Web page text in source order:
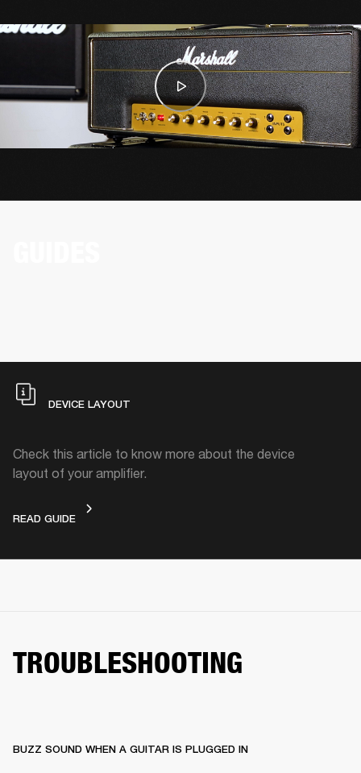
DEVICE LAYOUT
Check this article to know more about the device
layout of your amplifier.
READ GUIDEDEVICE LAYOUT
TROUBLESHOOTING
BUZZ SOUND WHEN A GUITAR IS PLUGGED IN